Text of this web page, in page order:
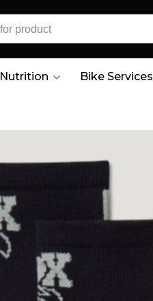
Nutrition Bike Services